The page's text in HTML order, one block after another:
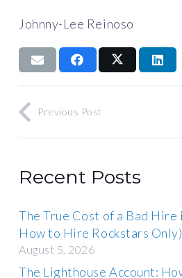
Johnny-Lee Reinoso
Previous Post
Recent Posts
The True Cost of a Bad Hire
How to Hire Rockstars Only)
August 5, 2026
The Lighthouse Account: